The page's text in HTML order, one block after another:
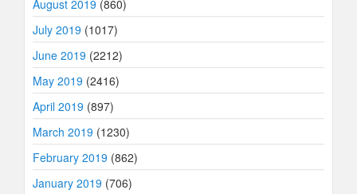
August 2019 (860)
July 2019 (1017)
June 2019 (2212)
May 2019 (2416)
April 2019 (897)
March 2019 (1230)
February 2019 (862)
January 2019 (706)